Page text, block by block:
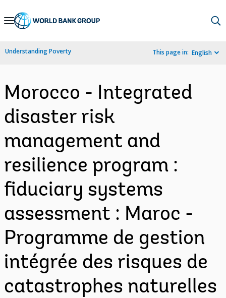
Skip
Navigation
Understanding Poverty This page in: English
Morocco - Integrated
disaster risk
management and
resilience program :
fiduciary systems
assessment : Maroc -
Programme de gestion
intégrée des risques de
catastrophes naturelles